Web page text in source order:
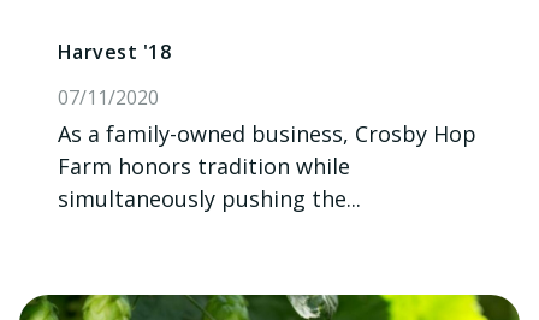
Harvest '18
07/11/2020
As a family-owned business, Crosby Hop
Farm honors tradition while
simultaneously pushing the...